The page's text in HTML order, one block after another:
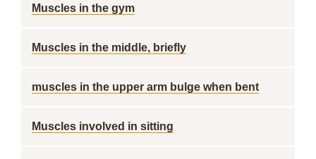
Muscles in the gym
Muscles in the middle, briefly
muscles in the upper arm bulge when bent
Muscles involved in sitting